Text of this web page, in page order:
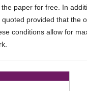
paper for free. In
provided that the
conditions allow for